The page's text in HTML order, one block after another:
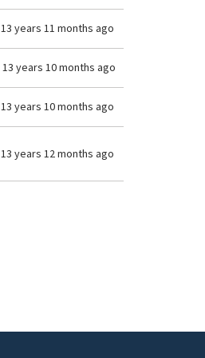
13 years 11 months ago
13 years 10 months ago
13 years 10 months ago
13 years 12 months ago